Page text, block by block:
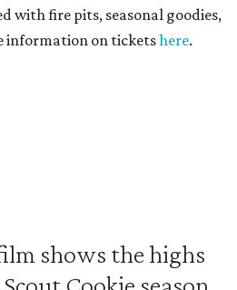
with fire pits, seasonal goodies,
information on ticketshere.
shows the highs